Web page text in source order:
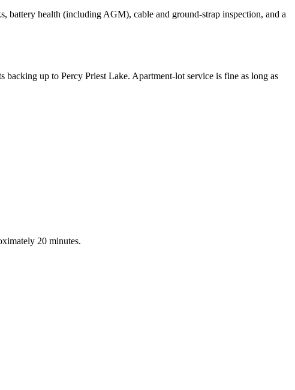
battery health (including AGM), cable and ground-strap inspection, and a
up to Percy Priest Lake. Apartment-lot service is fine as long as
20 minutes.